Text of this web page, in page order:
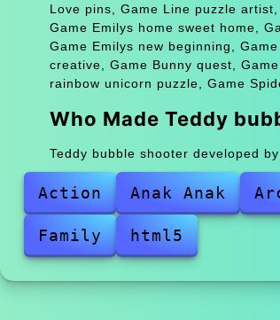
Love pins, Game Line puzzle
Game Emilys home sweet home,
Game Emilys new beginning,
creative, Game Bunny quest,
rainbow unicorn puzzle, Game
Who Made Teddy
Teddy bubble shooter developed
Action Anak Anak
Family html5